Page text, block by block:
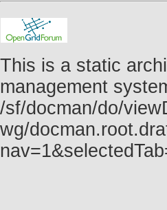
This is a static
management
/sf/docman/do/
wg/